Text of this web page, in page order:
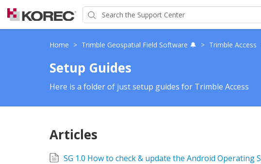
Home > Trimble Geospatial Field Software 🔔 > Trimble Access
Setup Guides
Here is a folder of just setup guides for Trimble Access
Articles